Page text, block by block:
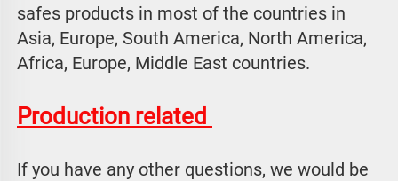
safes products in most of the countries in
Asia, Europe, South America, North America,
Africa, Europe, Middle East countries.
Production related
If you have any other questions, we would be